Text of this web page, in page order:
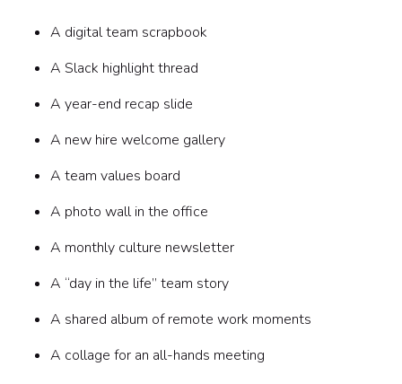
A digital team scrapbook
A Slack highlight thread
A year-end recap slide
A new hire welcome gallery
A team values board
A photo wall in the office
A monthly culture newsletter
A “day in the life” team story
A shared album of remote work moments
A collage for an all-hands meeting